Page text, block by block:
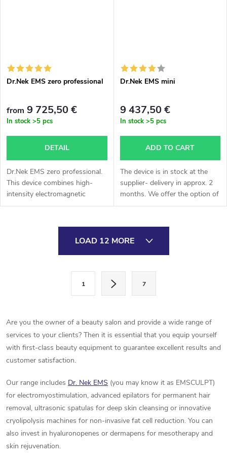
Dr.Nek EMS zero professional
from 9 725,50 €
In stock >5 pcs
DETAIL
Dr.Nek EMS zero professional.
This device combines high-
intensity electromagnetic
muscle training for effective
burning. These workouts lead
Dr.Nek EMS mini
9 437,50 €
In stock >5 pcs
ADD TO CART
The device is in stock at the
supplier- delivery in approx. 2
months. We offer the option of
express delivery- by air,
according to agreement,
delivery...
i
n
g
c
o
n
t
LOAD 12 MORE
i
n
a
t
i
o
n
1 7
Are you the owner of a beauty salon and provide a wide range of
services to your clients? Then it is essential that you equip yourself
with first-class beauty equipment to guarantee excellent results and
customer satisfaction.
Our range includes Dr. Nek EMS (you may know it as EMSCULPT)
for electromyostimulation, advanced epilators for permanent hair
removal, ultrasonic spatulas for deep skin cleansing or innovative
cryolipolysis machines for non-invasive fat cell reduction. You can
also invest in hyaluronopenes or dermapens for mesotherapy and
skin rejuvenation.